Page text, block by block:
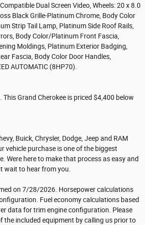
Dual Screen Video, Wheels: 20 x 8.0
Black Grille-Platinum Chrome, Body Color
Strip Tail Lamp, Platinum Side Roof Rails,
Body Color/Platinum Front Fascia,
Moldings, Platinum Exterior Badging,
Fascia, Body Color Door Handles,
AUTOMATIC (8HP70).
This Grand Cherokee is priced $4,400 below
Buick, Chrysler, Dodge, Jeep and RAM
vehicle purchase is one of the biggest
Were here to make that process as easy and
wait to hear from you.
on 7/28/2026. Horsepower calculations
Fuel economy calculations based
data for trim engine configuration. Please
the included equipment by calling us prior to